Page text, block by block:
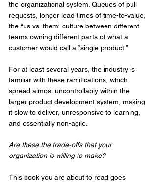
the organizational system. Queues of pull
requests, longer lead times of time-to-value,
the “us vs. them” culture between different
teams owning different parts of what a
customer would call a “single product.”
For at least several years, the industry is
familiar with these ramifications, which
spread almost uncontrollably within the
larger product development system, making
it slow to deliver, unresponsive to learning,
and essentially non-agile.
Are these the trade-offs that your
organization is willing to make?
This book you are about to read goes